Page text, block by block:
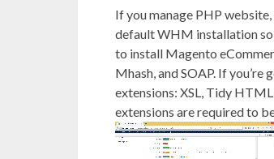
If you manage PHP
default WHM installation so
to install Magento
Mhash, and SOAP. If
extensions: XSL, Tidy
extensions are required to